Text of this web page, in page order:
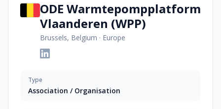
ODE Warmtepompplatform
Vlaanderen (WPP)
Brussels, Belgium · Europe
Type
Association / Organisation